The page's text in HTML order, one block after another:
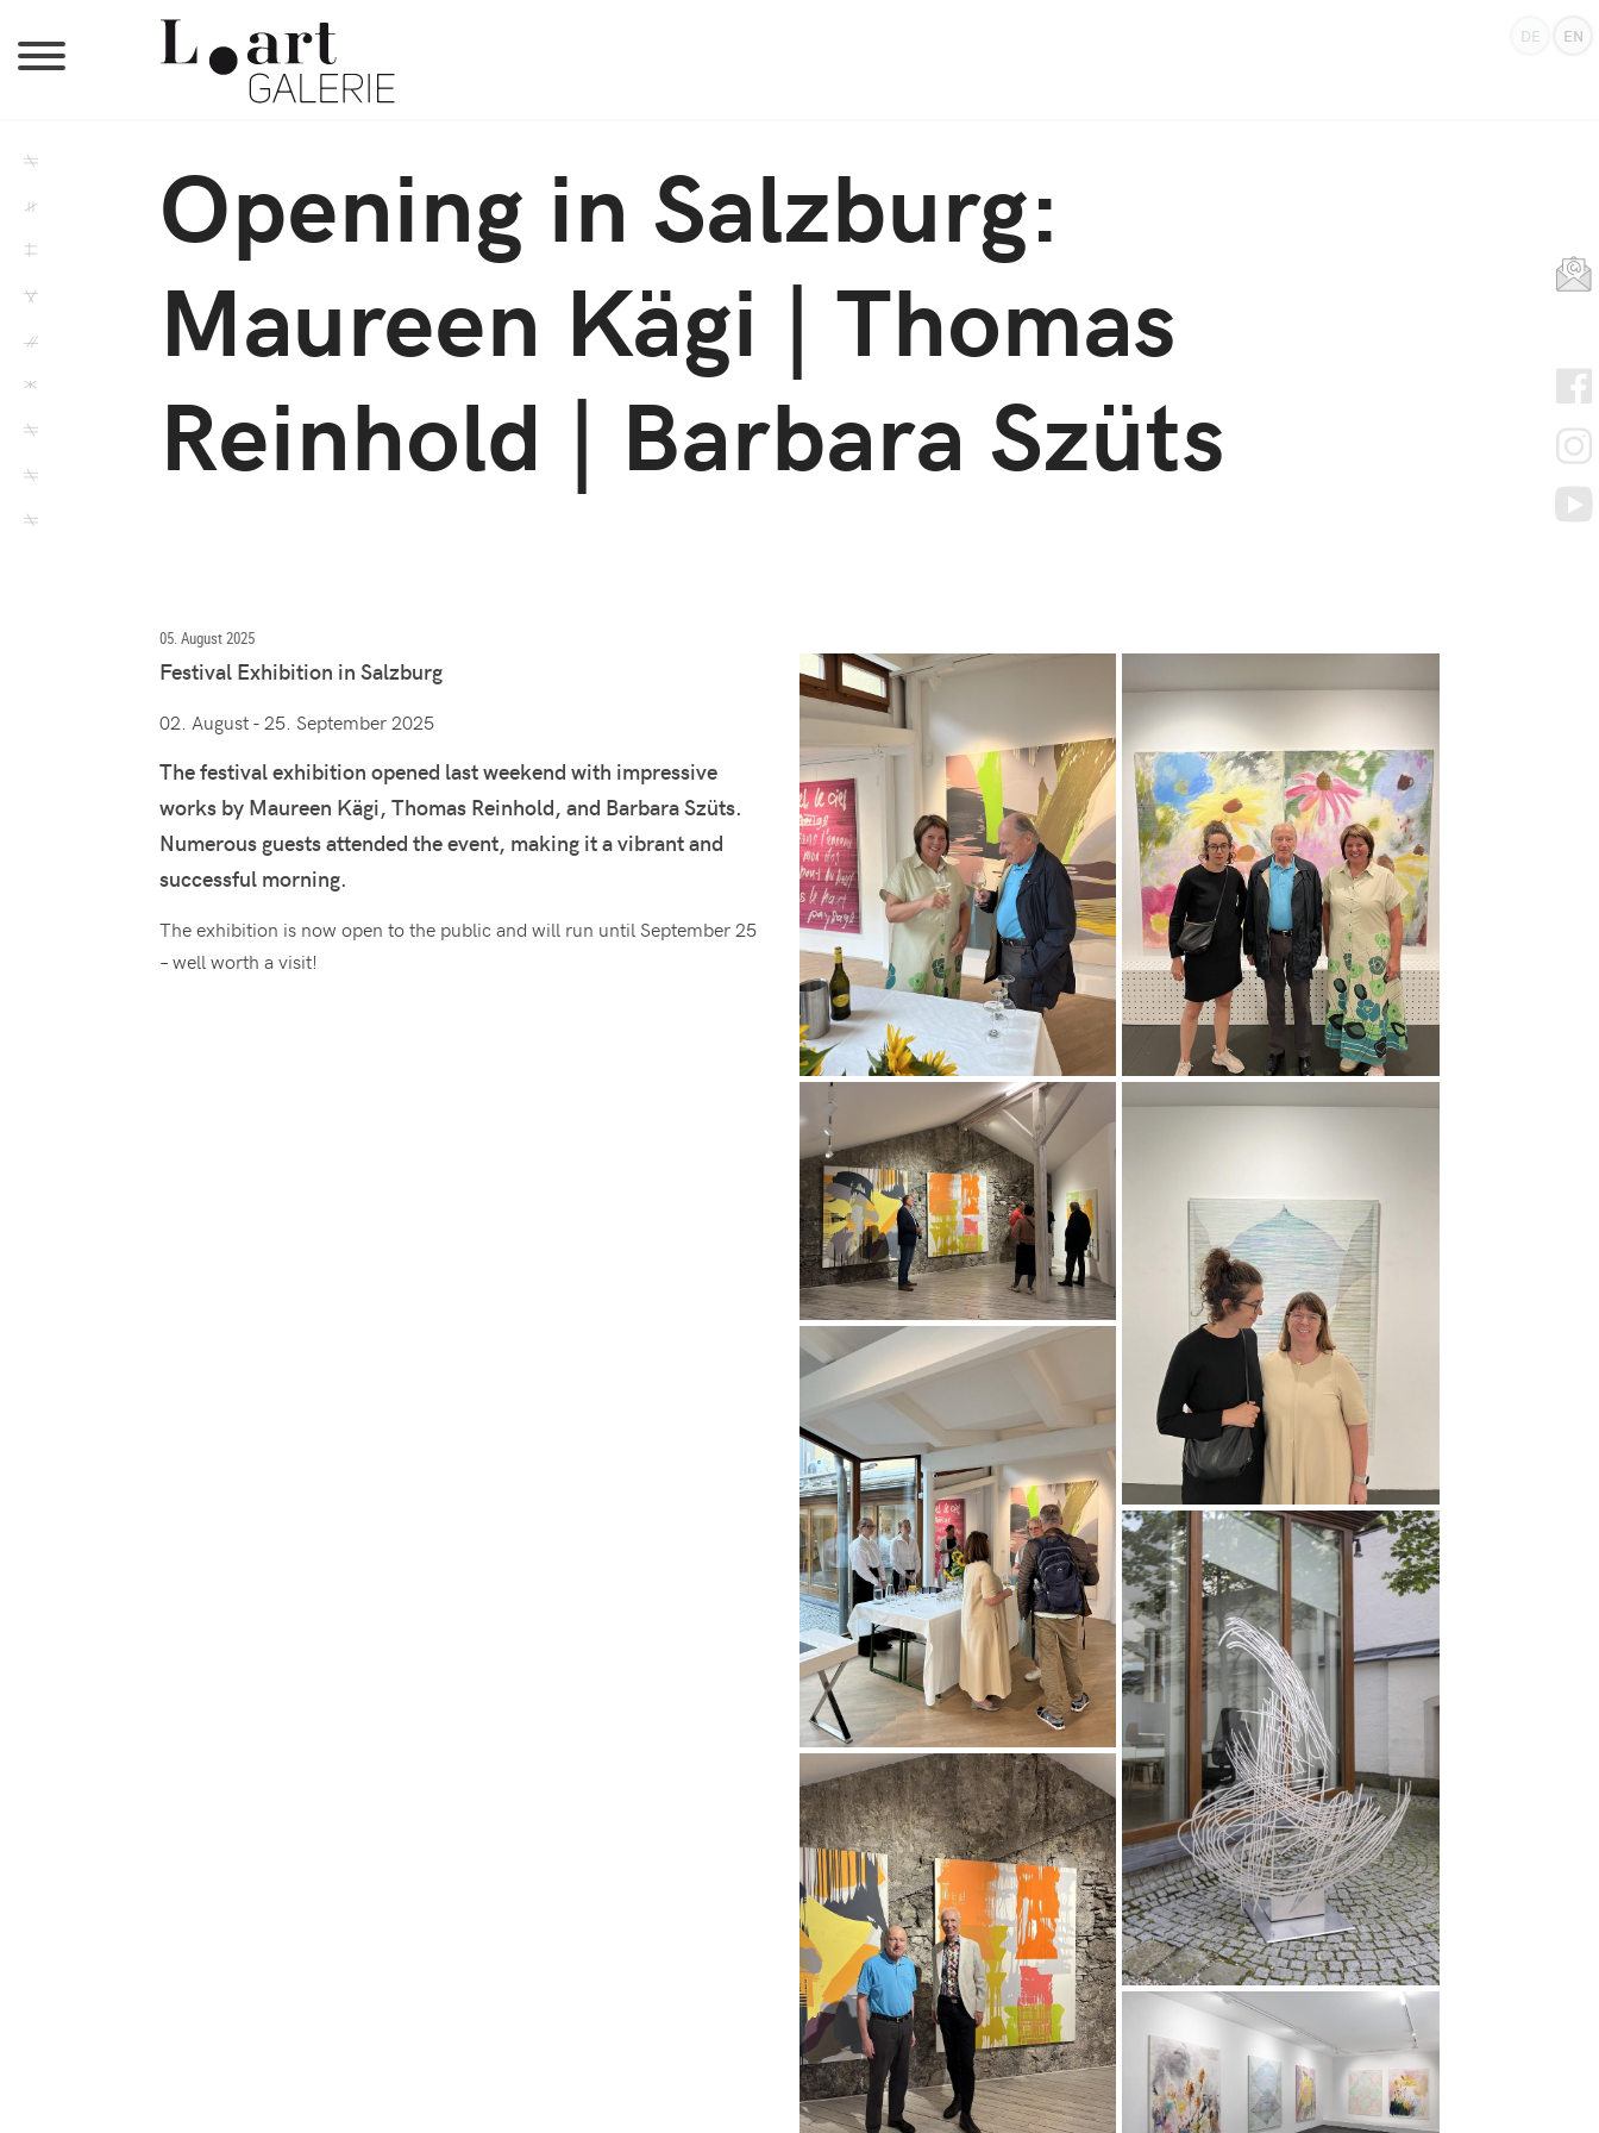
DE EN
Opening in Salzburg:
Maureen Kägi | Thomas
Reinhold | Barbara Szüts
05. August 2025
Festival Exhibition in Salzburg
02. August - 25. September 2025
The festival exhibition opened last weekend with impressive
works by Maureen Kägi, Thomas Reinhold, and Barbara Szüts.
Numerous guests attended the event, making it a vibrant and
successful morning.
The exhibition is now open to the public and will run until September 25
– well worth a visit!